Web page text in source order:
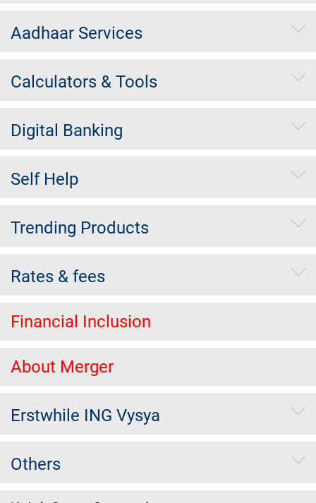
Aadhaar Services
Calculators & Tools
Digital Banking
Self Help
Trending Products
Rates & fees
Financial Inclusion
About Merger
Erstwhile ING Vysya
Others